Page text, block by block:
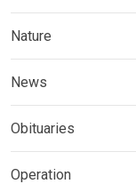
Nature
News
Obituaries
Operation